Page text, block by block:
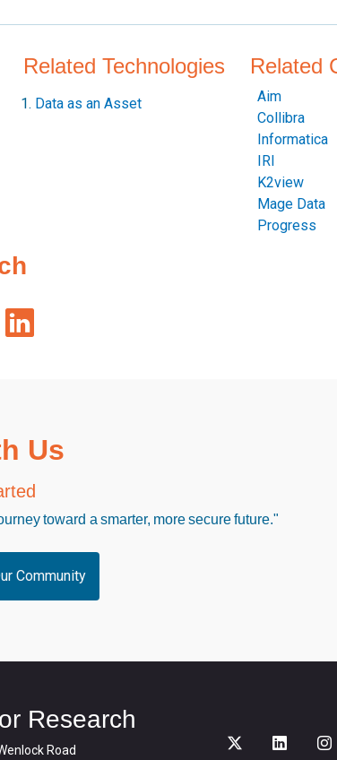
Related Technologies
Data as an Asset
Related
Aim
Collibra
Informatica
IRI
K2view
Mage Data
Progress
Us
toward a smarter, more secure future."
Community
Research
Road